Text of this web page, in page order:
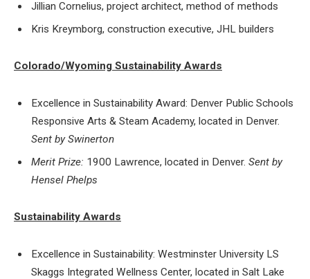
Jillian Cornelius, project architect, method of methods
Kris Kreymborg, construction executive, JHL builders
Colorado/Wyoming Sustainability Awards
Excellence in Sustainability Award: Denver Public Schools
Responsive Arts & Steam Academy, located in Denver.
Sent by Swinerton
Merit Prize: 1900 Lawrence, located in Denver. Sent by
Hensel Phelps
Sustainability Awards
Excellence in Sustainability: Westminster University LS
Skaggs Integrated Wellness Center, located in Salt Lake